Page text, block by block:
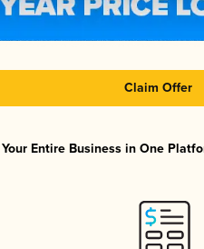
Claim Offer
Entire Business in One